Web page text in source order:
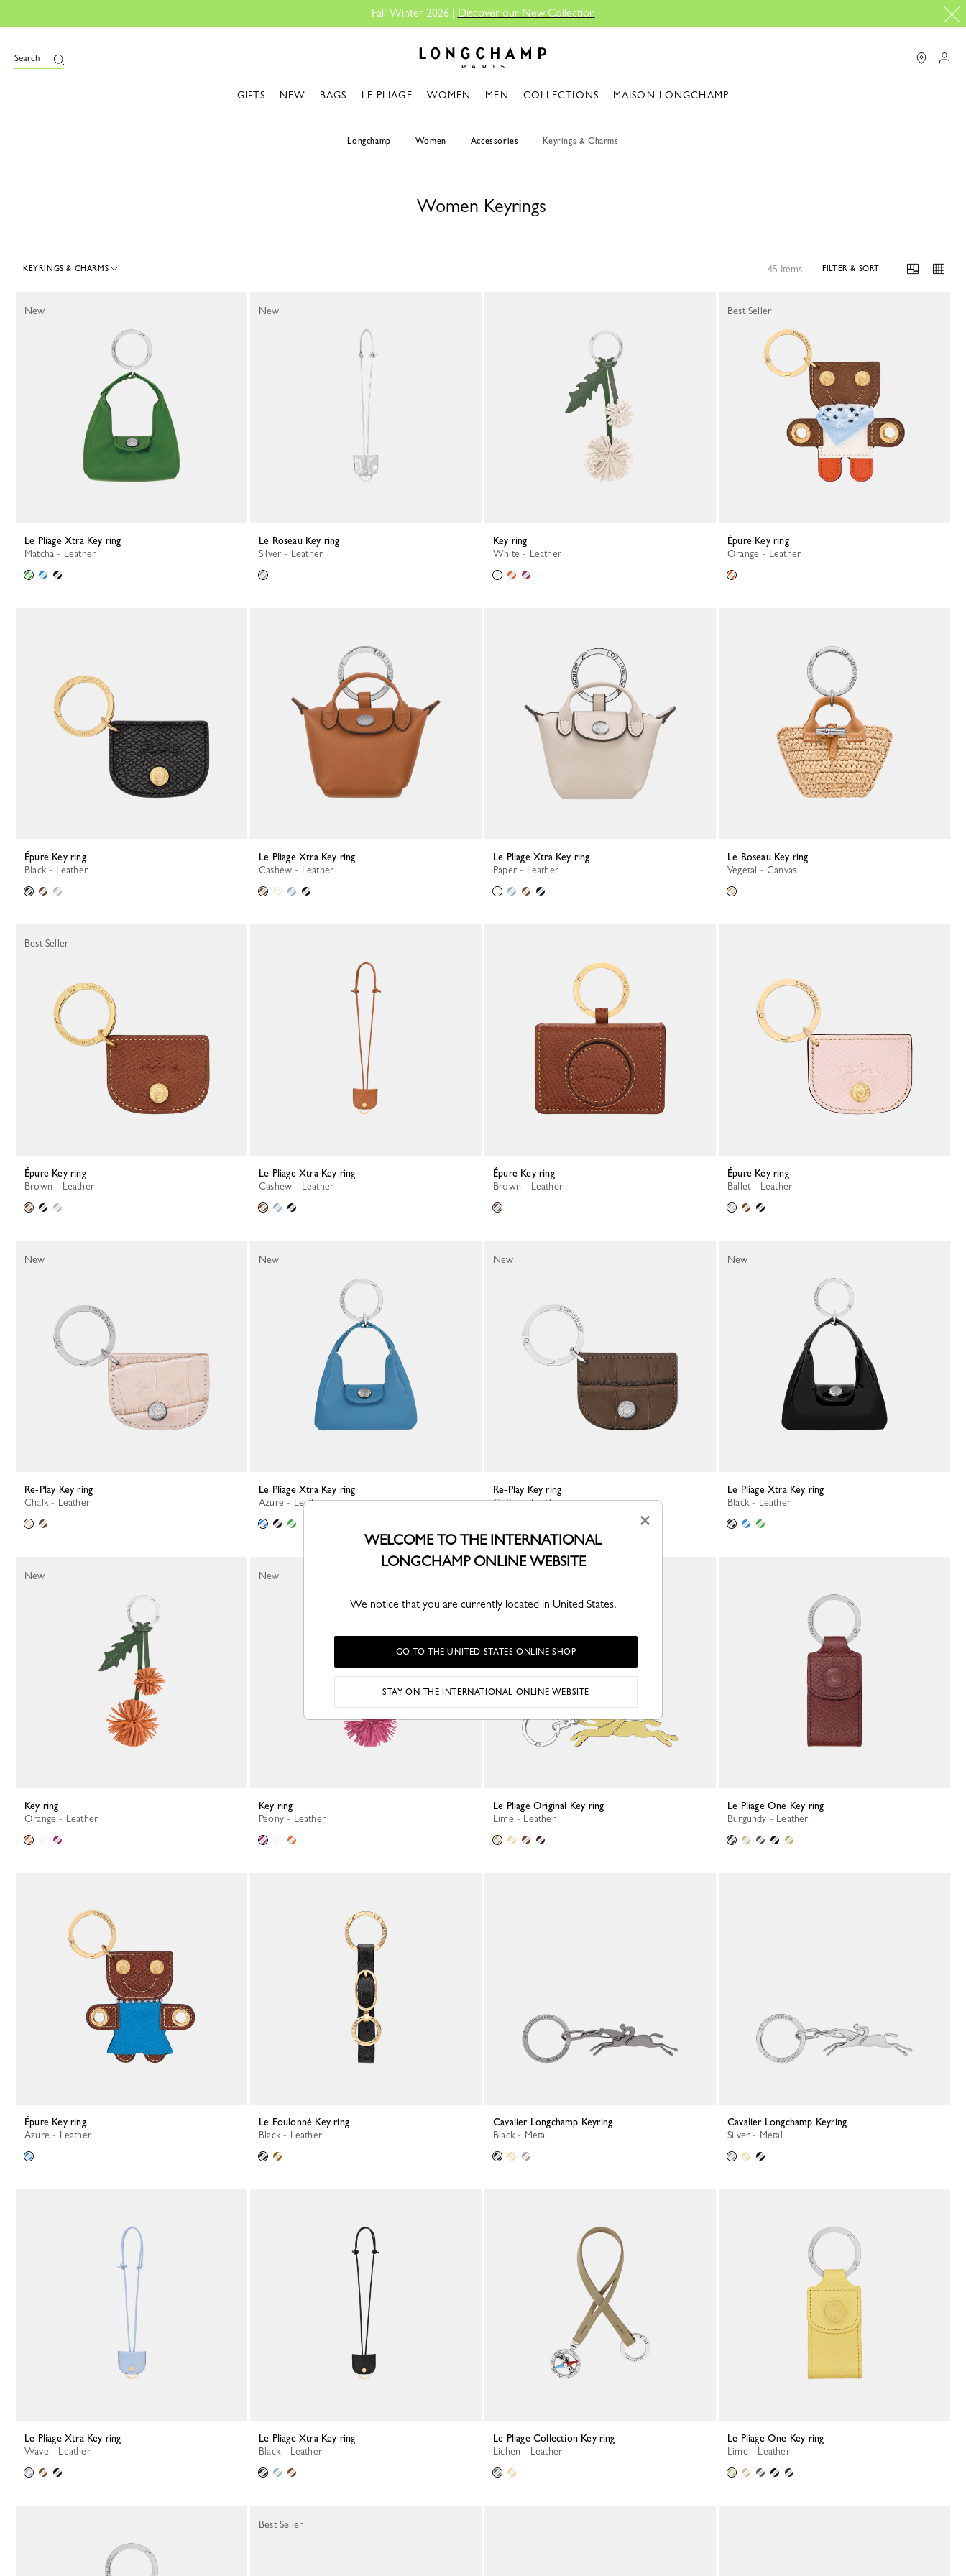
Fall-Winter 2026 | Discover our New Collection
Search
GIFTS NEW BAGS LE PLIAGE WOMEN MEN COLLECTIONS MAISON LONGCHAMP
Longchamp Women Accessories Keyrings & Charms
Women Keyrings
KEYRINGS & CHARMS 45 Items FILTER & SORT
Le Pliage Xtra Key ring
Matcha - Leather
New
Le Roseau Key ring
Silver - Leather
New
Key ring
White - Leather
Épure Key ring
Orange - Leather
Best Seller
Épure Key ring
Black - Leather
Le Pliage Xtra Key ring
Cashew - Leather
Le Pliage Xtra Key ring
Paper - Leather
Le Roseau Key ring
Vegetal - Canvas
Épure Key ring
Brown - Leather
Best Seller
Le Pliage Xtra Key ring
Cashew - Leather
Épure Key ring
Brown - Leather
Épure Key ring
Ballet - Leather
Re-Play Key ring
Chalk - Leather
New
Le Pliage Xtra Key ring
Azure - Leather
New
Re-Play Key ring
Coffee - Leather
New
Le Pliage Xtra Key ring
Black - Leather
New
Key ring
Orange - Leather
New
Key ring
Peony - Leather
New
Le Pliage Original Key ring
Lime - Leather
Le Pliage One Key ring
Burgundy - Leather
Épure Key ring
Azure - Leather
Le Foulonné Key ring
Black - Leather
Cavalier Longchamp Keyring
Black - Metal
Cavalier Longchamp Keyring
Silver - Metal
Le Pliage Xtra Key ring
Wave - Leather
Le Pliage Xtra Key ring
Black - Leather
Le Pliage Collection Key ring
Lichen - Leather
Le Pliage One Key ring
Lime - Leather
Best Seller
×
WELCOME TO THE INTERNATIONAL
LONGCHAMP ONLINE WEBSITE
We notice that you are currently located in United States.
GO TO THE UNITED STATES ONLINE SHOP
STAY ON THE INTERNATIONAL ONLINE WEBSITE